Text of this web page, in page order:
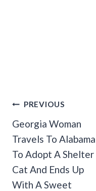
Post
Navigation
PREVIOUS
Georgia Woman
Travels To Alabama
To Adopt A Shelter
Cat And Ends Up
With A Sweet